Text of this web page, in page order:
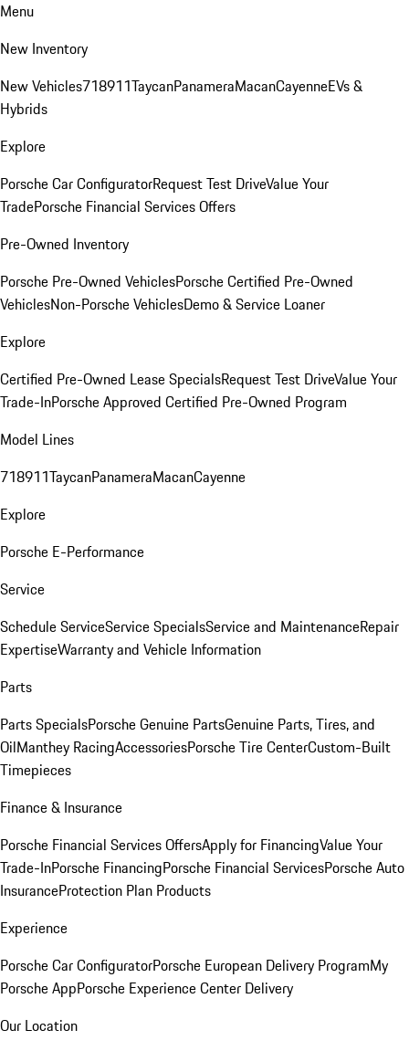
Menu
New Inventory
New Vehicles718911TaycanPanameraMacanCayenneEVs &
Hybrids
Explore
Porsche Car ConfiguratorRequest Test DriveValue Your
TradePorsche Financial Services Offers
Pre-Owned Inventory
Porsche Pre-Owned VehiclesPorsche Certified Pre-Owned
VehiclesNon-Porsche VehiclesDemo & Service Loaner
Explore
Certified Pre-Owned Lease SpecialsRequest Test DriveValue Your
Trade-InPorsche Approved Certified Pre-Owned Program
Model Lines
718911TaycanPanameraMacanCayenne
Explore
Porsche E-Performance
Service
Schedule ServiceService SpecialsService and MaintenanceRepair
ExpertiseWarranty and Vehicle Information
Parts
Parts SpecialsPorsche Genuine PartsGenuine Parts, Tires, and
OilManthey RacingAccessoriesPorsche Tire CenterCustom-Built
Timepieces
Finance & Insurance
Porsche Financial Services OffersApply for FinancingValue Your
Trade-InPorsche FinancingPorsche Financial ServicesPorsche Auto
InsuranceProtection Plan Products
Experience
Porsche Car ConfiguratorPorsche European Delivery ProgramMy
Porsche AppPorsche Experience Center Delivery
Our Location